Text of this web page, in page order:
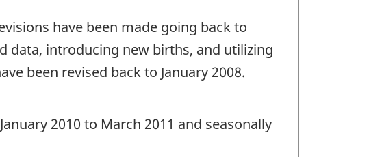
have been made going back to
data, introducing new births, and utilizing
been revised back to January 2008.
2010 to March 2011 and seasonally